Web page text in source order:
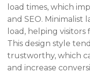
load times, which
and SEO. Minimalist
load, helping
This design style
trustworthy, which
and increase